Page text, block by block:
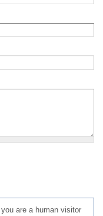
are a human visitor